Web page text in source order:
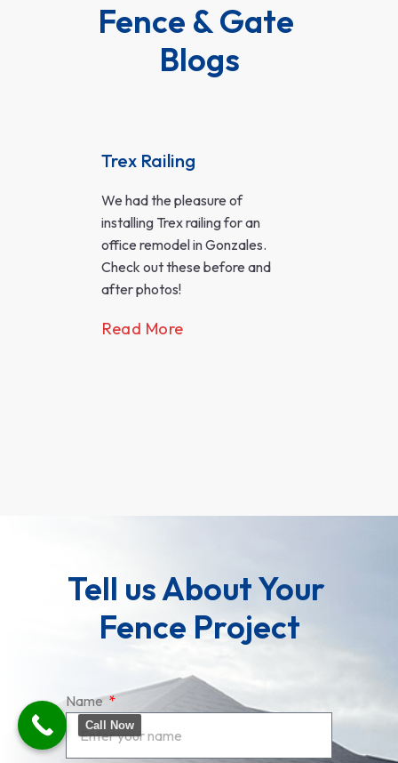
Fence & Gate
Blogs
Trex Railing
We had the pleasure of
installing Trex railing for an
office remodel in Gonzales.
Check out these before and
after photos!
Read More
Tell us About Your
Fence Project
Name
Call Now